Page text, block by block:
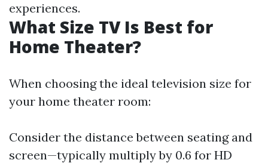
experiences.
What Size TV Is Best for
Home Theater?
When choosing the ideal television size for
your home theater room:
Consider the distance between seating and
screen—typically multiply by 0.6 for HD